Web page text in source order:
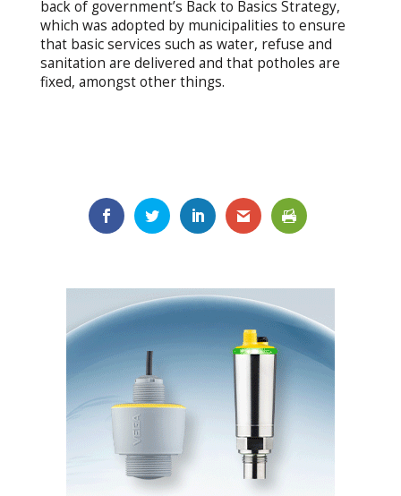
back of government’s Back to Basics Strategy,
which was adopted by municipalities to ensure
that basic services such as water, refuse and
sanitation are delivered and that potholes are
fixed, amongst other things.